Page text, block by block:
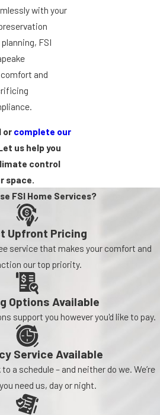
with your
FSI
and
or complete our
us help you
control
space.
FSI Home Services?
Upfront Pricing
service that makes your comfort and
our top priority.
Options Available
support you however you'd like to pay.
Service Available
a schedule – and neither do we. We’re
need us, day or night.